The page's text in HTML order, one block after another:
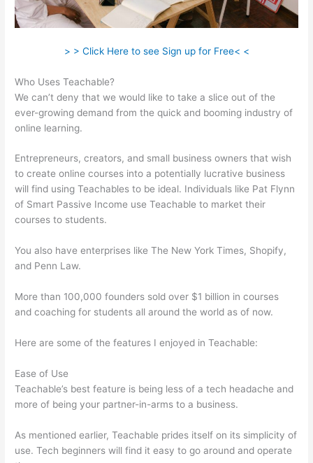
> > Click Here to see Sign up for Free< <
Who Uses Teachable?
We can’t deny that we would like to take a slice out of the
ever-growing demand from the quick and booming industry of
online learning.
Entrepreneurs, creators, and small business owners that wish
to create online courses into a potentially lucrative business
will find using Teachables to be ideal. Individuals like Pat Flynn
of Smart Passive Income use Teachable to market their
courses to students.
You also have enterprises like The New York Times, Shopify,
and Penn Law.
More than 100,000 founders sold over $1 billion in courses
and coaching for students all around the world as of now.
Here are some of the features I enjoyed in Teachable:
Ease of Use
Teachable’s best feature is being less of a tech headache and
more of being your partner-in-arms to a business.
As mentioned earlier, Teachable prides itself on its simplicity of
use. Tech beginners will find it easy to go around and operate